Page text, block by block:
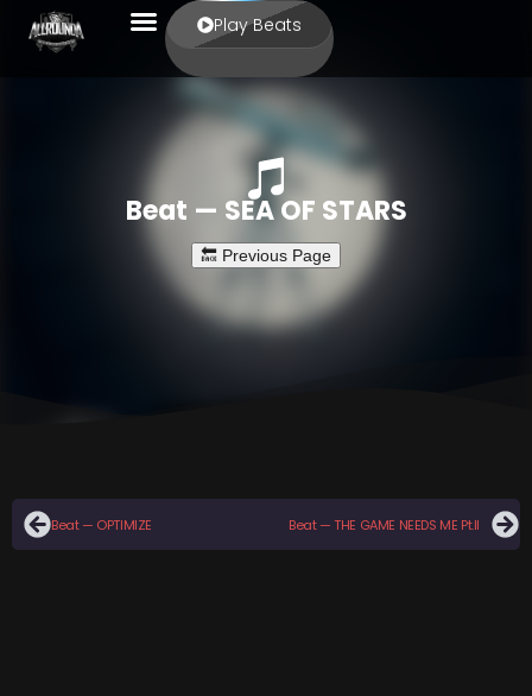
Play Beats
Beat — SEA OF STARS
Beat — OPTIMIZE Beat — THE GAME NEEDS ME Pt.II